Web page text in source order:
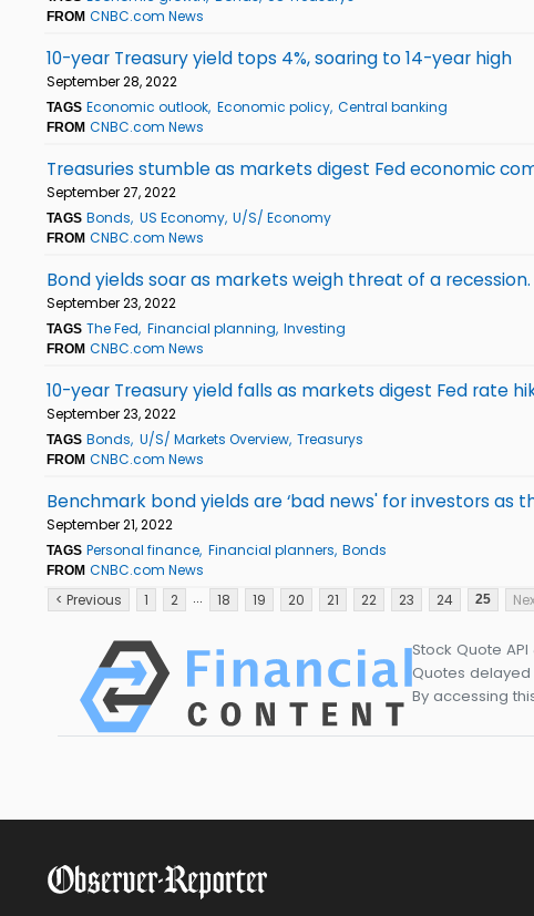
FROM CNBC.com News
10-year Treasury yield tops 4%, soaring to 14-year high
September 28, 2022
TAGS Economic outlook Economic policy Central banking
FROM CNBC.com News
Treasuries stumble as markets digest Fed economic
September 27, 2022
TAGS Bonds US Economy U/S/ Economy
FROM CNBC.com News
Bond yields soar as markets weigh threat of a
September 23, 2022
TAGS The Fed Financial planning Investing
FROM CNBC.com News
10-year Treasury yield falls as markets digest Fed rate
September 23, 2022
TAGS Bonds U/S/ Markets Overview Treasurys
FROM CNBC.com News
Benchmark bond yields are ‘bad news' for investors as
September 21, 2022
TAGS Personal finance Financial planners Bonds
FROM CNBC.com News
< Previous
1 2 ... 18 19 20 21 22 23 24 25
Stock Quote
Quotes delayed
By accessing